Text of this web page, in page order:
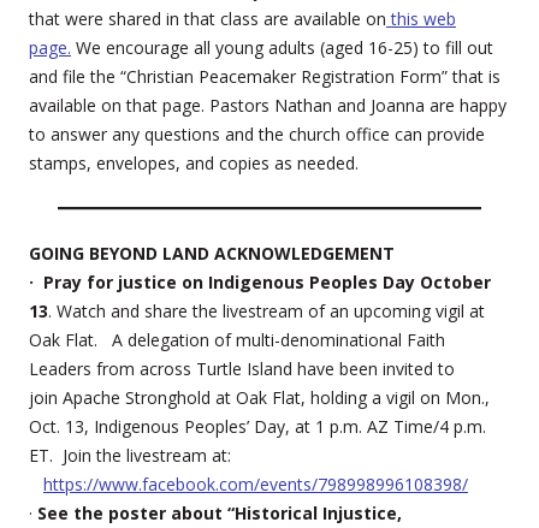
that were shared in that class are available on this web
page. We encourage all young adults (aged 16-25) to fill out
and file the “Christian Peacemaker Registration Form” that is
available on that page. Pastors Nathan and Joanna are happy
to answer any questions and the church office can provide
stamps, envelopes, and copies as needed.
GOING BEYOND LAND ACKNOWLEDGEMENT
· Pray for justice on Indigenous Peoples Day October
13. Watch and share the livestream of an upcoming vigil at
Oak Flat. A delegation of multi-denominational Faith
Leaders from across Turtle Island have been invited to
join Apache Stronghold at Oak Flat, holding a vigil on Mon.,
Oct. 13, Indigenous Peoples’ Day, at 1 p.m. AZ Time/4 p.m.
ET. Join the livestream at:
https://www.facebook.com/events/798998996108398/
· See the poster about “Historical Injustice,